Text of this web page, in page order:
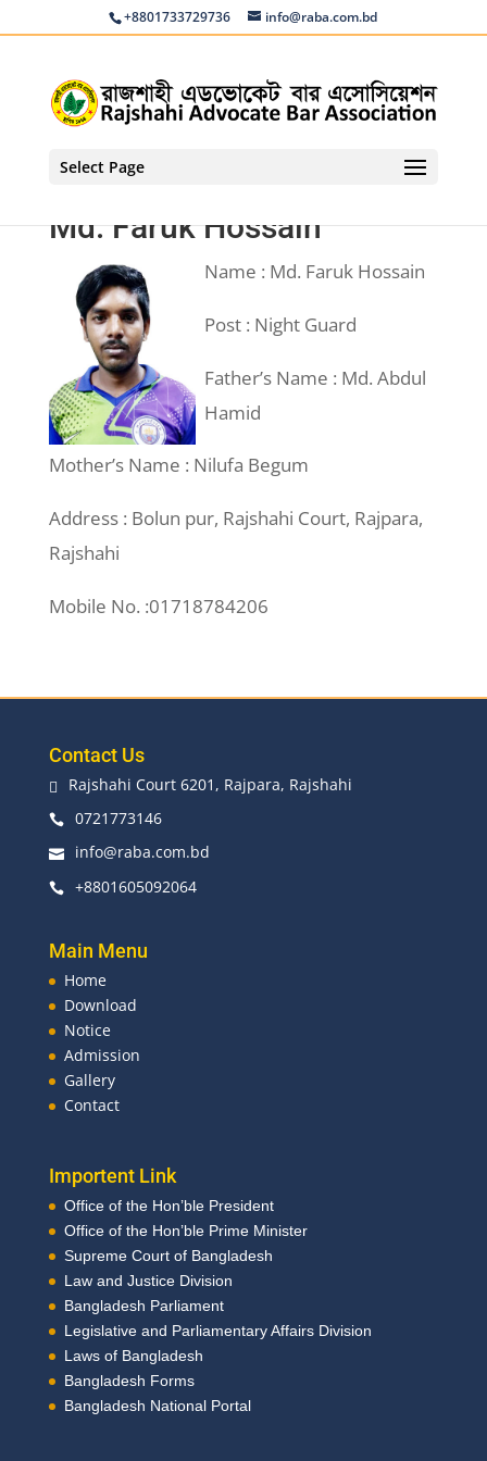
+8801733729736 info@raba.com.bd
Select Page
Md. Faruk Hossain
Name : Md. Faruk Hossain
Post : Night Guard
Father’s Name : Md. Abdul
Hamid
Mother’s Name : Nilufa Begum
Address : Bolun pur, Rajshahi Court, Rajpara,
Rajshahi
Mobile No. :01718784206
Contact Us
 Rajshahi Court 6201, Rajpara, Rajshahi
 0721773146
 info@raba.com.bd
 +8801605092064
Main Menu
Home
Download
Notice
Admission
Gallery
Contact
Importent Link
Office of the Hon’ble President
Office of the Hon’ble Prime Minister
Supreme Court of Bangladesh
Law and Justice Division
Bangladesh Parliament
Legislative and Parliamentary Affairs Division
Laws of Bangladesh
Bangladesh Forms
Bangladesh National Portal